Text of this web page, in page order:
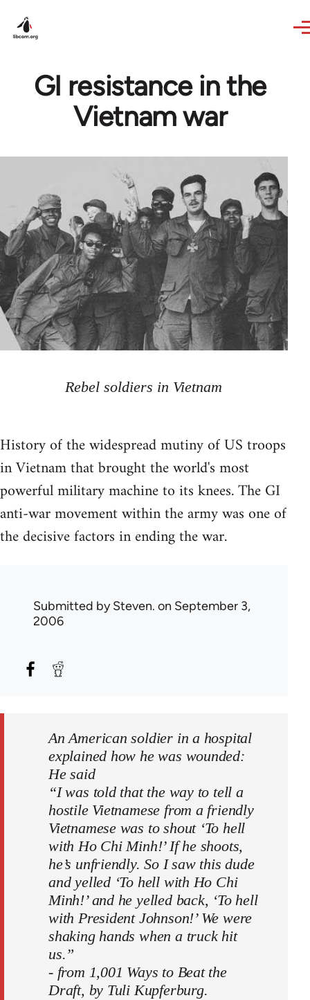
GI resistance in the
Vietnam war
Rebel soldiers in Vietnam
History of the widespread mutiny of US troops
in Vietnam that brought the world's most
powerful military machine to its knees. The GI
anti-war movement within the army was one of
the decisive factors in ending the war.
Submitted bySteven. on September 3,
2006
An American soldier in a hospital
explained how he was wounded:
He said
“I was told that the way to tell a
hostile Vietnamese from a friendly
Vietnamese was to shout ‘To hell
with Ho Chi Minh!’ If he shoots,
he’s unfriendly. So I saw this dude
and yelled ‘To hell with Ho Chi
Minh!’ and he yelled back, ‘To hell
with President Johnson!’ We were
shaking hands when a truck hit
us.”
- from 1,001 Ways to Beat the
Draft, by Tuli Kupferburg.